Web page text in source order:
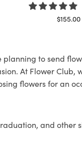
$155.00
to send
At Flower Club,
flowers for an
and